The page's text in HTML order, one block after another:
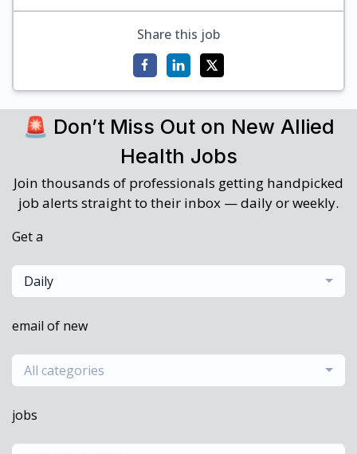
Share this job
🚨 Don’t Miss Out on New Allied
Health Jobs
Join thousands of professionals getting handpicked
job alerts straight to their inbox — daily or weekly.
Get a
Daily
email of new
All categories
jobs